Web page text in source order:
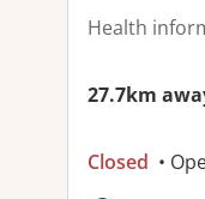
Health
27.7km
Closed •